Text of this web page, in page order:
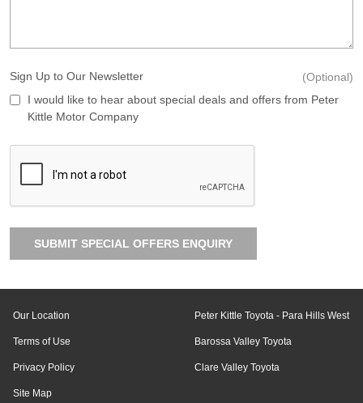
Sign Up to Our Newsletter
I would like to hear about special deals and offers from Peter
Kittle Motor Company
(Optional)
SUBMIT SPECIAL OFFERS ENQUIRY
Our Location
Terms of Use
Privacy Policy
Site Map
Peter Kittle Toyota - Para Hills West
Barossa Valley Toyota
Clare Valley Toyota